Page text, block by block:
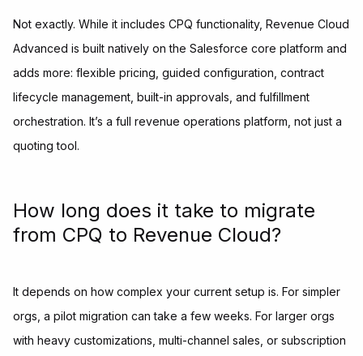
Not exactly. While it includes CPQ functionality, Revenue Cloud
Advanced is built natively on the Salesforce core platform and
adds more: flexible pricing, guided configuration, contract
lifecycle management, built-in approvals, and fulfillment
orchestration. It’s a full revenue operations platform, not just a
quoting tool.
How long does it take to migrate
from CPQ to Revenue Cloud?
It depends on how complex your current setup is. For simpler
orgs, a pilot migration can take a few weeks. For larger orgs
with heavy customizations, multi-channel sales, or subscription